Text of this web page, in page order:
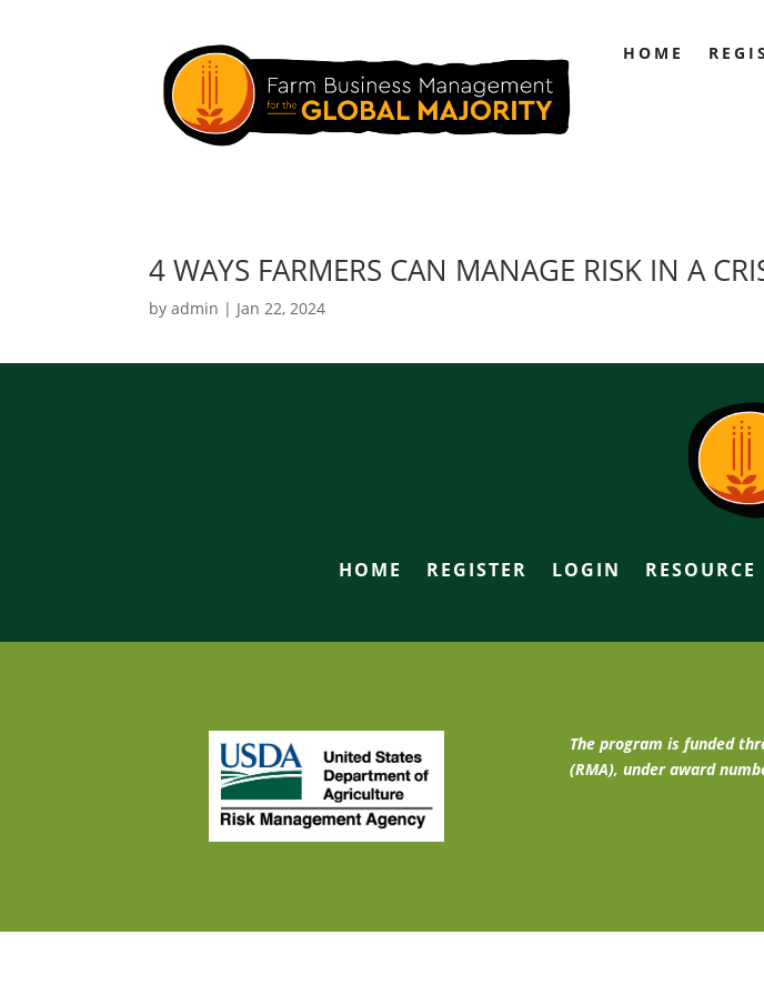
HOME
4 WAYS FARMERS CAN MANAGE RISK IN A
byadmin | Jan 22, 2024
HOME REGISTER LOGIN
The program is funded
(RMA), under award